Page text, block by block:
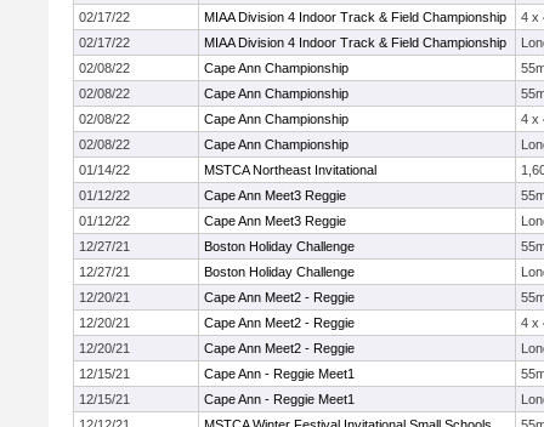
02/17/22
MIAA Division 4 Indoor Track & Field Championship
4 x
02/17/22
MIAA Division 4 Indoor Track & Field Championship
02/08/22
Cape Ann Championship
02/08/22
Cape Ann Championship
02/08/22
Cape Ann Championship
4 x
02/08/22
Cape Ann Championship
01/14/22
MSTCA Northeast Invitational
01/12/22
Cape Ann Meet3 Reggie
01/12/22
Cape Ann Meet3 Reggie
12/27/21
Boston Holiday Challenge
12/27/21
Boston Holiday Challenge
12/20/21
Cape Ann Meet2 - Reggie
12/20/21
Cape Ann Meet2 - Reggie
4 x
12/20/21
Cape Ann Meet2 - Reggie
12/15/21
Cape Ann - Reggie Meet1
12/15/21
Cape Ann - Reggie Meet1